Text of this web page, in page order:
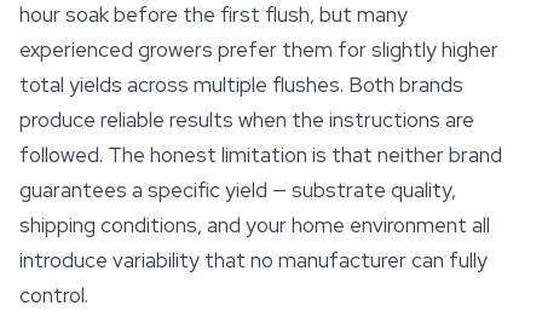
hour soak before the first flush, but many
experienced growers prefer them for slightly higher
total yields across multiple flushes. Both brands
produce reliable results when the instructions are
followed. The honest limitation is that neither brand
guarantees a specific yield — substrate quality,
shipping conditions, and your home environment all
introduce variability that no manufacturer can fully
control.